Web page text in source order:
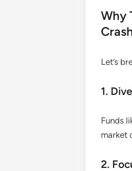
Why
Let’s
1.
Funds
market
2.